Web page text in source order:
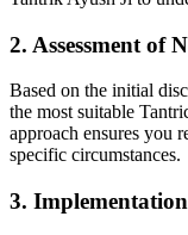
2. Assessment of
Based on the initial
the most suitable
approach ensures you
specific circumstances.
3.